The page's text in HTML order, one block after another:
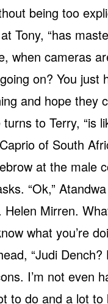
being too
Tony, “has
when cameras
on? You just
and hope they
turns to Terry, “is
of South
at the male
“Ok,”
Helen Mirren.
what you’re
“Judi Dench?
I’m not even
to do and a lot to